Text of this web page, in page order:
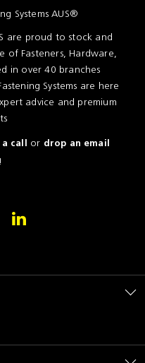
Systems AUS®
are proud to stock and
of Fasteners, Hardware,
in over 40 branches
Systems are here
advice and premium
call or drop an email